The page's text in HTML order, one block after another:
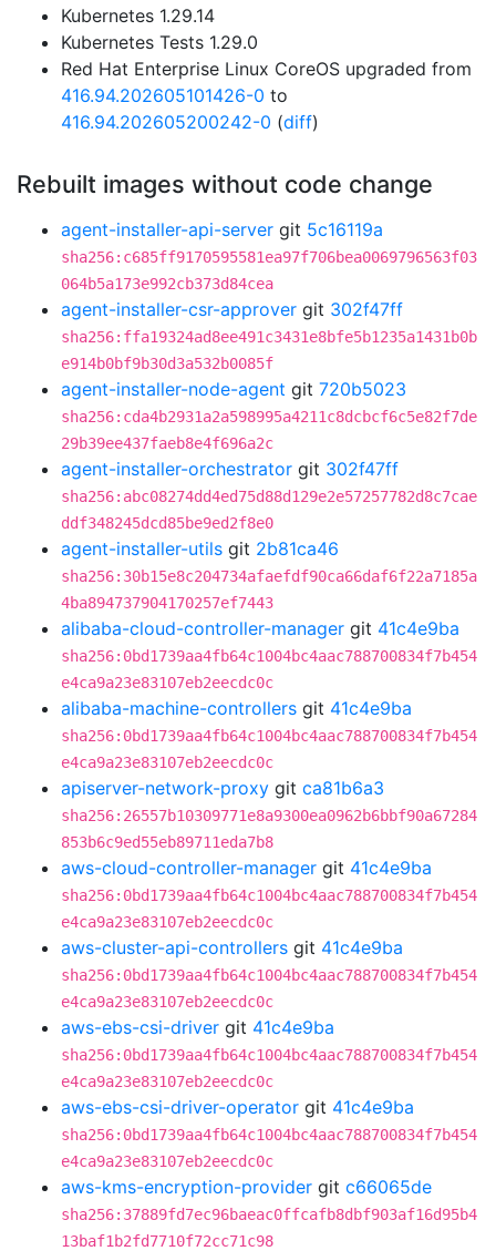
Kubernetes 1.29.14
Kubernetes Tests 1.29.0
Red Hat Enterprise Linux CoreOS upgraded from
416.94.202605101426-0 to
416.94.202605200242-0 (diff)
Rebuilt images without code change
agent-installer-api-server git 5c16119a
sha256:c685ff9170595581ea97f706bea0069796563f03
064b5a173e992cb373d84cea
agent-installer-csr-approver git 302f47ff
sha256:ffa19324ad8ee491c3431e8bfe5b1235a1431b0b
e914b0bf9b30d3a532b0085f
agent-installer-node-agent git 720b5023
sha256:cda4b2931a2a598995a4211c8dcbcf6c5e82f7de
29b39ee437faeb8e4f696a2c
agent-installer-orchestrator git 302f47ff
sha256:abc08274dd4ed75d88d129e2e57257782d8c7cae
ddf348245dcd85be9ed2f8e0
agent-installer-utils git 2b81ca46
sha256:30b15e8c204734afaefdf90ca66daf6f22a7185a
4ba894737904170257ef7443
alibaba-cloud-controller-manager git 41c4e9ba
sha256:0bd1739aa4fb64c1004bc4aac788700834f7b454
e4ca9a23e83107eb2eecdc0c
alibaba-machine-controllers git 41c4e9ba
sha256:0bd1739aa4fb64c1004bc4aac788700834f7b454
e4ca9a23e83107eb2eecdc0c
apiserver-network-proxy git ca81b6a3
sha256:26557b10309771e8a9300ea0962b6bbf90a67284
853b6c9ed55eb89711eda7b8
aws-cloud-controller-manager git 41c4e9ba
sha256:0bd1739aa4fb64c1004bc4aac788700834f7b454
e4ca9a23e83107eb2eecdc0c
aws-cluster-api-controllers git 41c4e9ba
sha256:0bd1739aa4fb64c1004bc4aac788700834f7b454
e4ca9a23e83107eb2eecdc0c
aws-ebs-csi-driver git 41c4e9ba
sha256:0bd1739aa4fb64c1004bc4aac788700834f7b454
e4ca9a23e83107eb2eecdc0c
aws-ebs-csi-driver-operator git 41c4e9ba
sha256:0bd1739aa4fb64c1004bc4aac788700834f7b454
e4ca9a23e83107eb2eecdc0c
aws-kms-encryption-provider git c66065de
sha256:37889fd7ec96baeac0ffcafb8dbf903af16d95b4
13baf1b2fd7710f72cc71c98